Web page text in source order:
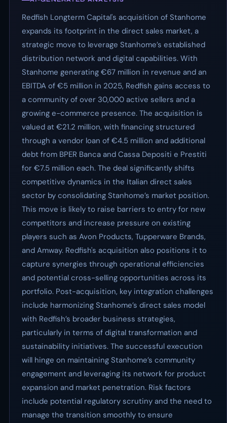
Redfish Longterm Capital's acquisition of Stanhome
expands its footprint in the direct sales market, a
strategic move to leverage Stanhome’s established
distribution network and digital capabilities. With
Stanhome generating €67 million in revenue and an
EBITDA of €5 million in 2025, Redfish gains access to
a community of over 30,000 active sellers and a
growing e-commerce presence. The acquisition is
valued at €21.2 million, with financing structured
through a vendor loan of €4.5 million and additional
debt from BPER Banca and Cassa Depositi e Prestiti
for €7.5 million each. The deal significantly shifts
competitive dynamics in the Italian direct sales
sector by consolidating Stanhome’s market position.
This move is likely to raise barriers to entry for new
competitors and increase pressure on existing
players such as Avon Products, Tupperware Brands,
and Amway. Redfish's acquisition also positions it to
capture synergies through operational efficiencies
and potential cross-selling opportunities across its
portfolio. Post-acquisition, key integration challenges
include harmonizing Stanhome’s direct sales model
with Redfish’s broader business strategies,
particularly in terms of digital transformation and
sustainability initiatives. The successful execution
will hinge on maintaining Stanhome’s community
engagement and leveraging its network for product
expansion and market penetration. Risk factors
include potential regulatory scrutiny and the need to
manage the transition smoothly to ensure